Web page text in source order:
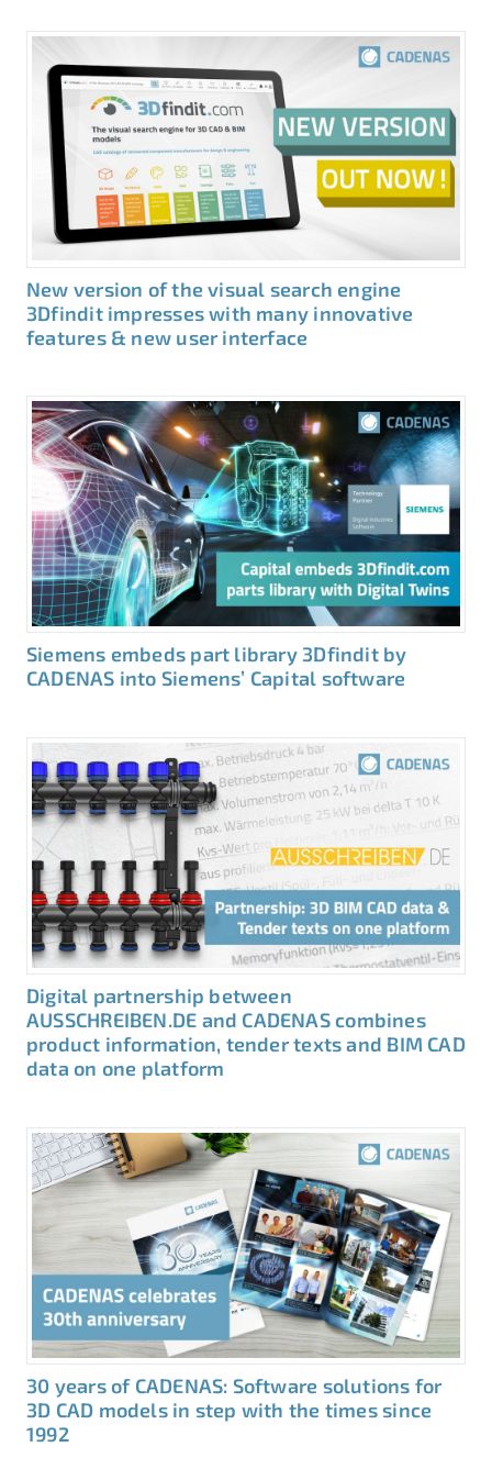
New version of the visual search engine
3Dfindit impresses with many innovative
features & new user interface
Siemens embeds part library 3Dfindit by
CADENAS into Siemens’ Capital software
Digital partnership between
AUSSCHREIBEN.DE and CADENAS combines
product information, tender texts and BIM CAD
data on one platform
30 years of CADENAS: Software solutions for
3D CAD models in step with the times since
1992